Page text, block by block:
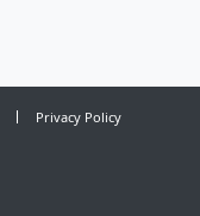
Privacy Policy